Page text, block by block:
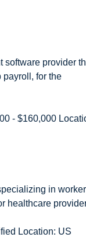
software provider
payroll, for the
- $160,000
in
healthcare
Location: US